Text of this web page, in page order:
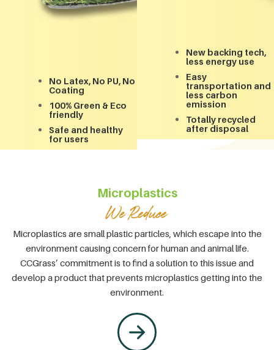
No Latex, No PU, No
Coating
100% Green & Eco
friendly
Safe and healthy
for users
New backing tech,
less energy use
Easy
transportation and
less carbon
emission
Totally recycled
after disposal
Microplastics
Microplastics are small plastic particles, which escape into the
environment causing concern for human and animal life.
CCGrass’ commitment is to find a solution to this issue and
develop a product that prevents microplastics getting into the
environment.